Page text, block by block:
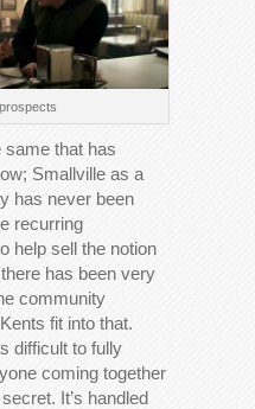
same that has
Smallville as a
has never been
recurring
help sell the notion
has been very
community
fit into that.
difficult to fully
coming together
It’s handled